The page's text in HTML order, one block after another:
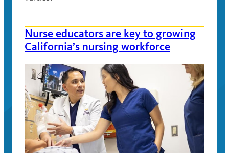
Nurse educators are key to growing
California’s nursing workforce